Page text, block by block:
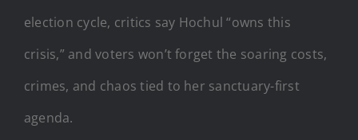
election cycle, critics say Hochul “owns this
crisis,” and voters won’t forget the soaring costs,
crimes, and chaos tied to her sanctuary-first
agenda.